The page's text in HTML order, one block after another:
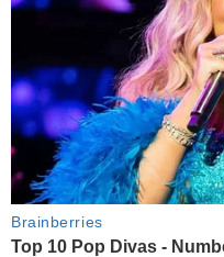
Brainberries
Top 10 Pop Divas -